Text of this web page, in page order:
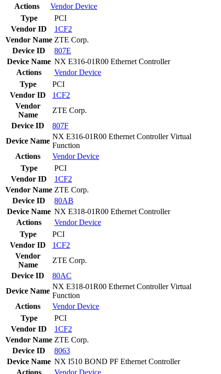
Actions
VendorDevice
Type
PCI
Vendor ID
1CF2
Vendor Name ZTE Corp.
Device ID
807E
Device Name NX E316-01R00 Ethernet Controller
Actions
VendorDevice
Type
PCI
Vendor ID
1CF2
Vendor
Name
ZTE Corp.
Device ID
807F
Device Name
NX E316-01R00 Ethernet Controller Virtual
Function
Actions
VendorDevice
Type
PCI
Vendor ID
1CF2
Vendor Name ZTE Corp.
Device ID
80AB
Device Name NX E318-01R00 Ethernet Controller
Actions
VendorDevice
Type
PCI
Vendor ID
1CF2
Vendor
Name
ZTE Corp.
Device ID
80AC
Device Name
NX E318-01R00 Ethernet Controller Virtual
Function
Actions
VendorDevice
Type
PCI
Vendor ID
1CF2
Vendor Name ZTE Corp.
Device ID
8063
Device Name NX I510 BOND PF Ethernet Controller
Actions
VendorDevice